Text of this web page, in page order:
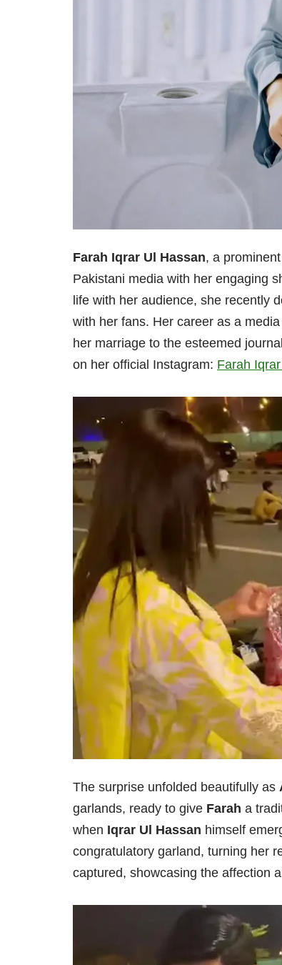
Farah Iqrar Ul Hassan, a
Pakistani media with her engaging
life with her audience, she recently
with her fans. Her career as a
her marriage to the esteemed
on her official Instagram: Farah
The surprise unfolded beautifully as
garlands, ready to give Farah a
when Iqrar Ul Hassan himself
congratulatory garland, turning her
captured, showcasing the affection